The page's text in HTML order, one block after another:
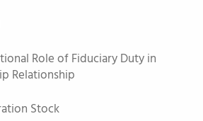
Role of Fiduciary Duty in
Relationship
Stock